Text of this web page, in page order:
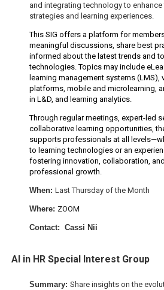
and integrating technology to
strategies and learning experiences.
This SIG offers a platform for
meaningful discussions, share best
informed about the latest trends and
technologies. Topics may include
learning management systems (LMS),
platforms, mobile and microlearning,
in L&D, and learning analytics.
Through regular meetings, expert-led
collaborative learning opportunities,
supports professionals at all
to learning technologies or an
fostering innovation, collaboration,
professional growth.
When: Last Thursday of the Month
Where: ZOOM
Contact: Cassi Nii
AI in HR Special Interest Group
Summary: Share insights on the